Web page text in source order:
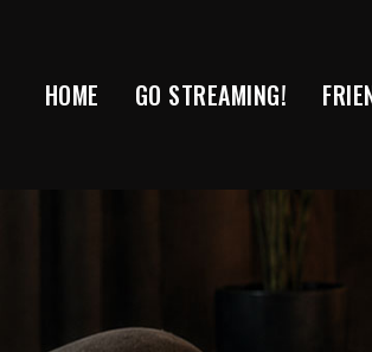
HOME GO STREAMING!